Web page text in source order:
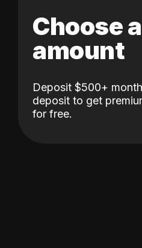
Choose
amount
Deposit $500+
deposit to get
for free.